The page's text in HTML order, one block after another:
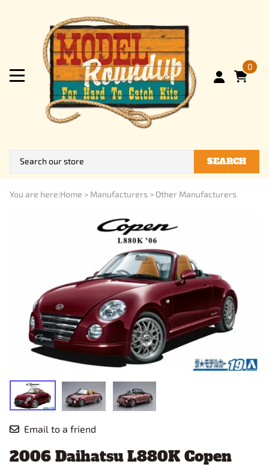
0
SEARCH
You are here:Home > Manufacturers > Other Manufacturers
Email to a friend
2006 Daihatsu L880K Copen